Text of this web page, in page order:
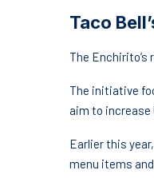
Taco
The Enchirito’s
The initiative
aim to increase
Earlier this
menu items and